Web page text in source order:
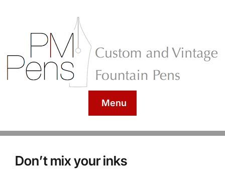
Menu
Don’t mix your inks